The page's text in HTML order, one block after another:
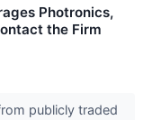
Photronics,
the Firm
publicly traded